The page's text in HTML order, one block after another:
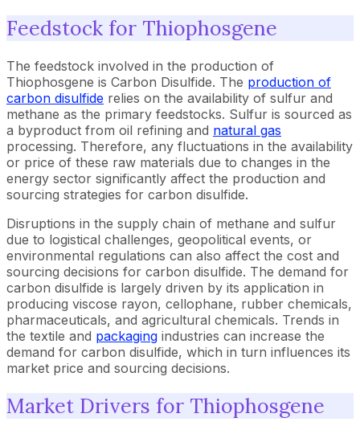
Feedstock for Thiophosgene
The feedstock involved in the production of
Thiophosgene is Carbon Disulfide. The production of
carbon disulfide relies on the availability of sulfur and
methane as the primary feedstocks. Sulfur is sourced as
a byproduct from oil refining and natural gas
processing. Therefore, any fluctuations in the availability
or price of these raw materials due to changes in the
energy sector significantly affect the production and
sourcing strategies for carbon disulfide.
Disruptions in the supply chain of methane and sulfur
due to logistical challenges, geopolitical events, or
environmental regulations can also affect the cost and
sourcing decisions for carbon disulfide. The demand for
carbon disulfide is largely driven by its application in
producing viscose rayon, cellophane, rubber chemicals,
pharmaceuticals, and agricultural chemicals. Trends in
the textile and packaging industries can increase the
demand for carbon disulfide, which in turn influences its
market price and sourcing decisions.
Market Drivers for Thiophosgene